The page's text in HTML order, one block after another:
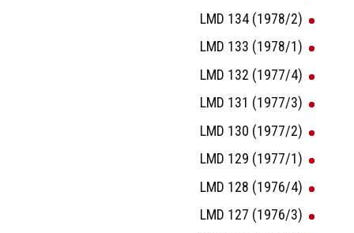
LMD 134 (1978/2)
LMD 133 (1978/1)
LMD 132 (1977/4)
LMD 131 (1977/3)
LMD 130 (1977/2)
LMD 129 (1977/1)
LMD 128 (1976/4)
LMD 127 (1976/3)